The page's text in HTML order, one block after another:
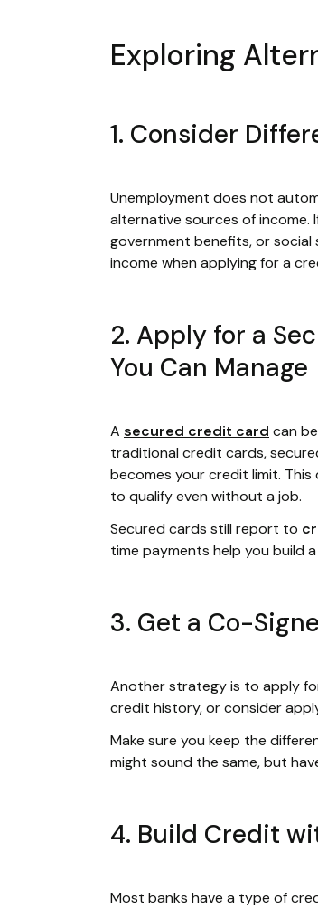
Exploring
1. Consider
Unemployment does not
alternative sources of income.
government benefits, or
income when applying for a
2. Apply for a
You Can Manage
A secured credit card can
traditional credit cards,
becomes your credit limit.
to qualify even without a job.
Secured cards still report to
time payments help you build
3. Get a Co-
Another strategy is to apply
credit history, or consider
Make sure you keep the
might sound the same, but
4. Build Credit
Most banks have a type of